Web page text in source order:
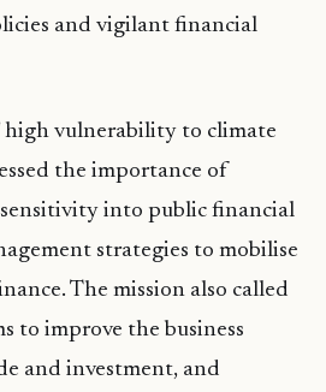
and vigilant financial
high vulnerability to climate
the importance of
into public financial
strategies to mobilise
The mission also called
to improve the business
and investment, and